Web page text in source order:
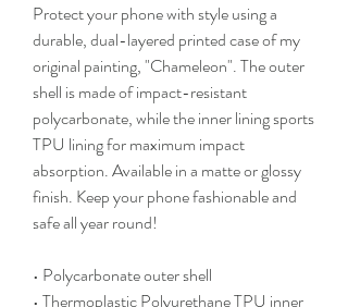
Protect your phone with style using a
durable, dual-layered printed case of my
original painting, "Chameleon". The outer
shell is made of impact-resistant
polycarbonate, while the inner lining sports
TPU lining for maximum impact
absorption. Available in a matte or glossy
finish. Keep your phone fashionable and
safe all year round!
• Polycarbonate outer shell
• Thermoplastic Polyurethane TPU inner